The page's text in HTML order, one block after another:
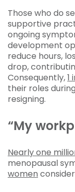
Those who do
supportive
ongoing
development
reduce hours,
drop,
Consequently,1
their roles
resigning.
“My
Nearly one
menopausal
women